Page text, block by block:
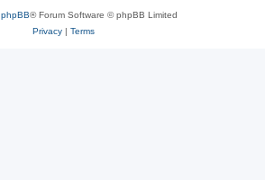
phpBB® Forum Software © phpBB Limited
Privacy| Terms